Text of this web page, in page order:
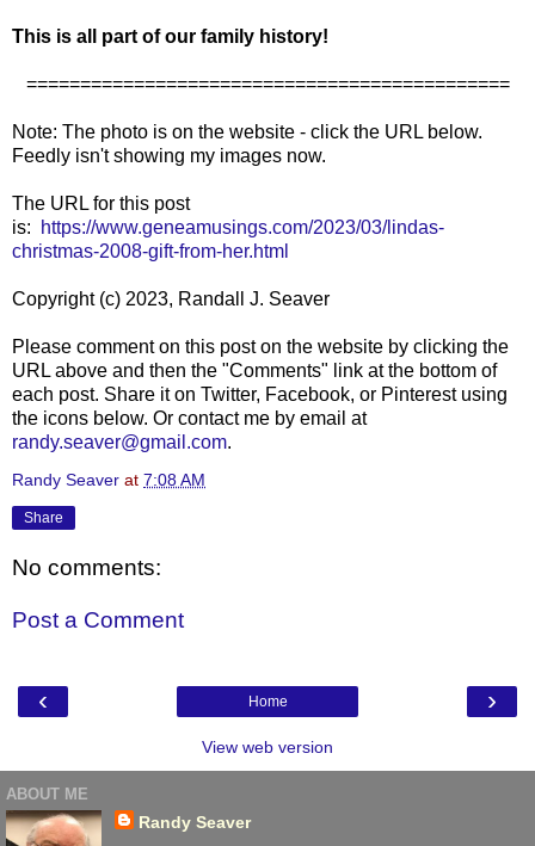
This is all part of our family history!
=============================================
Note: The photo is on the website - click the URL below.
Feedly isn't showing my images now.
The URL for this post
is:
https://www.geneamusings.com/2023/03/lindas-
christmas-2008-gift-from-her.html
Copyright (c) 2023, Randall J. Seaver
Please comment on this post on the website by clicking the
URL above and then the "Comments" link at the bottom of
each post. Share it on Twitter, Facebook, or Pinterest using
the icons below. Or contact me by email at
randy.seaver@gmail.com.
Randy Seaver at 7:08 AM
Share
No comments:
Post a Comment
‹ ›
Home
View web version
ABOUT ME
Randy Seaver